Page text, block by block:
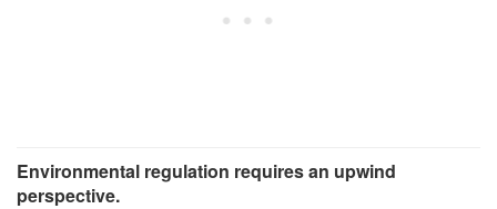
Environmental regulation requires an upwind
perspective.